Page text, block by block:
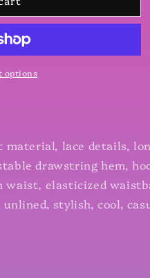
options
lace details,
drawstring hem,
waist, elasticized
stylish, cool,